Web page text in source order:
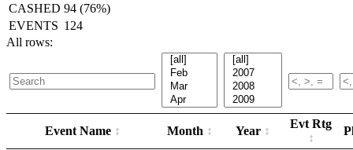
CASHED 94 (76%)
EVENTS 124
All rows:
Event Name Month Year
Evt Rtg